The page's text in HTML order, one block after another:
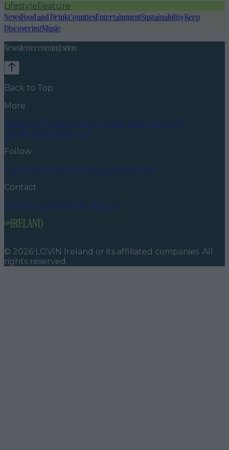
LifestyleFeature
NewsFood and DrinkCountiesEntertainmentSustainabilityKeep
DiscoveringMusic
Newsletter coming soon
Back to Top
More
About usPrivacy policyCookie policyTerms &
conditionsContact us
Follow
InstagramFacebookYouTubeTikTokX
Contact
Contact usAdvertise with us
© 2026 LOVIN Ireland or its affiliated companies. All
rights reserved.